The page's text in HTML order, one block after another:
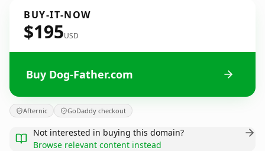
BUY-IT-NOW
$195USD
Buy Dog-Father.com
Afternic GoDaddy checkout
Not interested in buying this domain?
Browse relevant content instead